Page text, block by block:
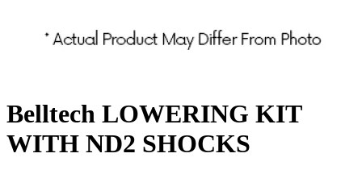
Belltech LOWERING KIT
WITH ND2 SHOCKS